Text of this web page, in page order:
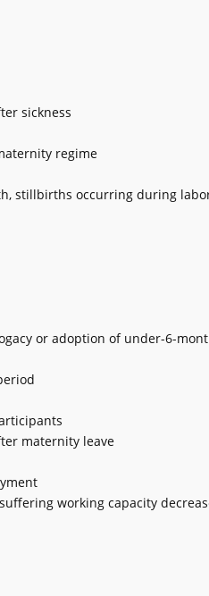
sickness
regime
stillbirths occurring during
or adoption of under-6-
maternity leave
working capacity